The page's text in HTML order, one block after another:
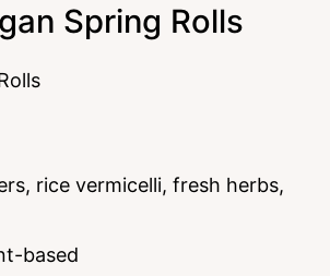
Spring Rolls
rice vermicelli, fresh herbs,
based